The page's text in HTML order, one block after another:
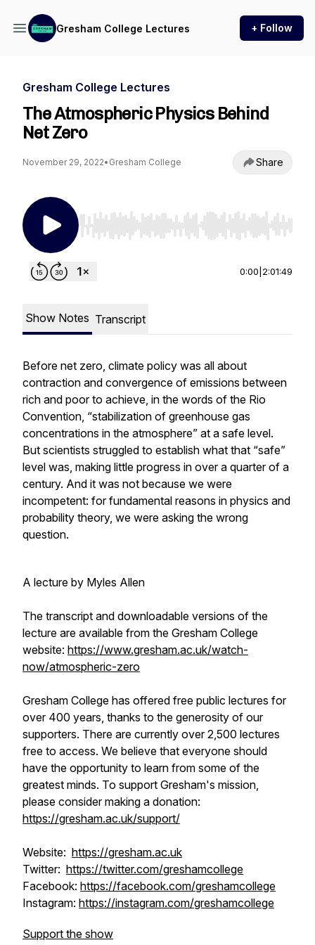
Gresham College Lectures + Follow
Gresham College Lectures
The Atmospheric Physics Behind
Net Zero
November 29, 2022• Gresham College Share
Use Left/Right to seek, Home/End to jump to
0:00 2:01:49
Show Notes Transcript
Before net zero, climate policy was all about
contraction and convergence of emissions between
rich and poor to achieve, in the words of the Rio
Convention, “stabilization of greenhouse gas
concentrations in the atmosphere” at a safe level.
But scientists struggled to establish what that “safe”
level was, making little progress in over a quarter of a
century. And it was not because we were
incompetent: for fundamental reasons in physics and
probability theory, we were asking the wrong
question.
A lecture by Myles Allen
The transcript and downloadable versions of the
lecture are available from the Gresham College
website: https://www.gresham.ac.uk/watch-
now/atmospheric-zero
Gresham College has offered free public lectures for
over 400 years, thanks to the generosity of our
supporters. There are currently over 2,500 lectures
free to access. We believe that everyone should
have the opportunity to learn from some of the
greatest minds. To support Gresham's mission,
please consider making a donation:
https://gresham.ac.uk/support/
Website: https://gresham.ac.uk
Twitter: https://twitter.com/greshamcollege
Facebook: https://facebook.com/greshamcollege
Instagram: https://instagram.com/greshamcollege
Support the show